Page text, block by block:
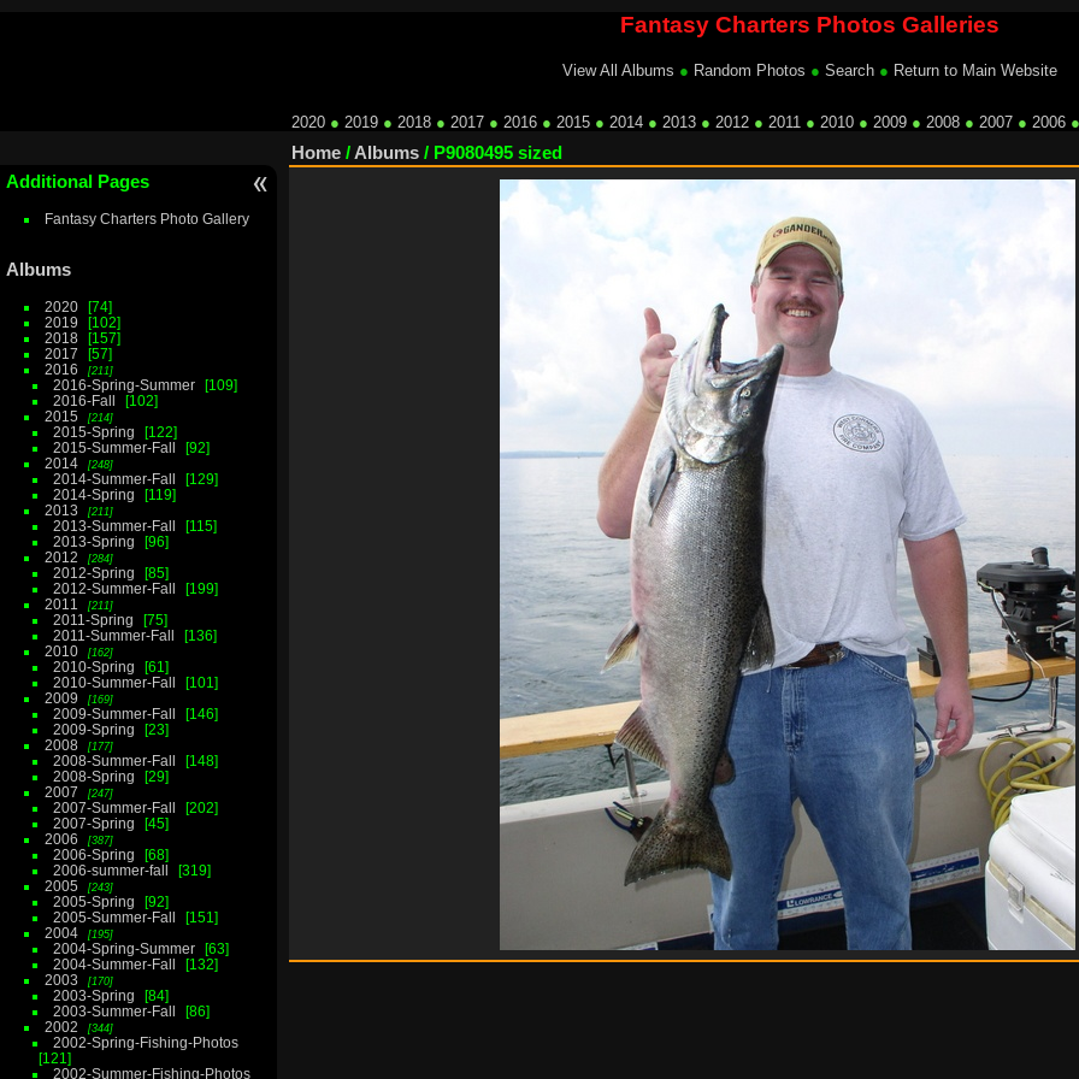
Fantasy Charters Photos Galleries
View All Albums ● Random Photos ● Search● Return to Main Website
2020● 2019● 2018● 2017● 2016● 2015● 2014● 2013● 2012● 2011 ● 2010● 2009● 2008● 2007● 2006
Additional Pages
Fantasy Charters Photo Gallery
Albums
2020
74
2019
102
2018
157
2017
57
2016
211
2016-Spring-Summer
109
2016-Fall
102
2015
214
2015-Spring
122
2015-Summer-Fall
92
2014
248
2014-Summer-Fall
129
2014-Spring
119
2013
211
2013-Summer-Fall
115
2013-Spring
96
2012
284
2012-Spring
85
2012-Summer-Fall
199
2011
211
2011-Spring
75
2011-Summer-Fall
136
2010
162
2010-Spring
61
2010-Summer-Fall
101
2009
169
2009-Summer-Fall
146
2009-Spring
23
2008
177
2008-Summer-Fall
148
2008-Spring
29
2007
247
2007-Summer-Fall
202
2007-Spring
45
2006
387
2006-Spring
68
2006-summer-fall
319
2005
243
2005-Spring
92
2005-Summer-Fall
151
2004
195
2004-Spring-Summer
63
2004-Summer-Fall
132
2003
170
2003-Spring
84
2003-Summer-Fall
86
2002
344
2002-Spring-Fishing-Photos
121
2002-Summer-Fishing-Photos
Home / Albums / P9080495 sized